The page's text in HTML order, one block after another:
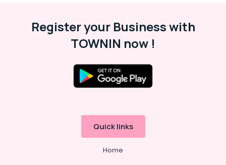
Register your Business with
TOWNIN now !
Quick links
Home